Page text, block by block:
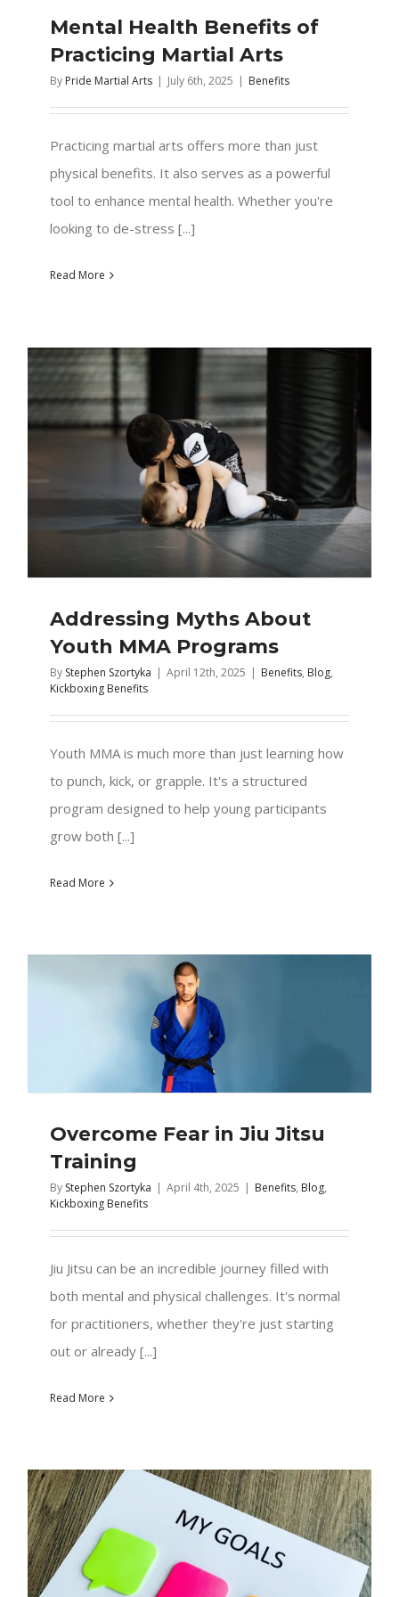
Mental Health Benefits of
Practicing Martial Arts
By Pride Martial Arts | July 6th, 2025 | Benefits
Practicing martial arts offers more than just
physical benefits. It also serves as a powerful
tool to enhance mental health. Whether you're
looking to de-stress [...]
Read More
Addressing Myths About
Youth MMA Programs
By Stephen Szortyka | April 12th, 2025 | Benefits, Blog,
Kickboxing Benefits
Youth MMA is much more than just learning how
to punch, kick, or grapple. It's a structured
program designed to help young participants
grow both [...]
Read More
Overcome Fear in Jiu Jitsu
Training
By Stephen Szortyka | April 4th, 2025 | Benefits, Blog,
Kickboxing Benefits
Jiu Jitsu can be an incredible journey filled with
both mental and physical challenges. It's normal
for practitioners, whether they're just starting
out or already [...]
Read More